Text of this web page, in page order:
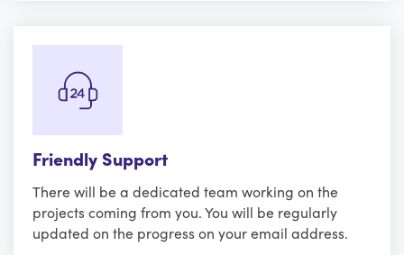
Friendly Support
There will be a dedicated team working on the
projects coming from you. You will be regularly
updated on the progress on your email address.